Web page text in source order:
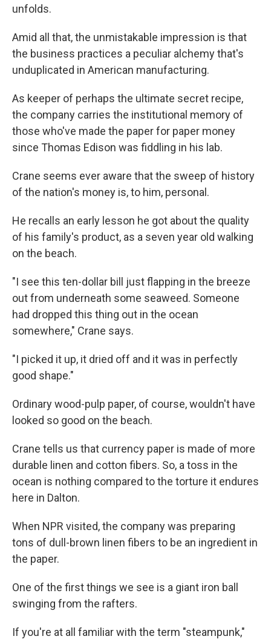
unfolds.
Amid all that, the unmistakable impression is that
the business practices a peculiar alchemy that's
unduplicated in American manufacturing.
As keeper of perhaps the ultimate secret recipe,
the company carries the institutional memory of
those who've made the paper for paper money
since Thomas Edison was fiddling in his lab.
Crane seems ever aware that the sweep of history
of the nation's money is, to him, personal.
He recalls an early lesson he got about the quality
of his family's product, as a seven year old walking
on the beach.
"I see this ten-dollar bill just flapping in the breeze
out from underneath some seaweed. Someone
had dropped this thing out in the ocean
somewhere," Crane says.
"I picked it up, it dried off and it was in perfectly
good shape."
Ordinary wood-pulp paper, of course, wouldn't have
looked so good on the beach.
Crane tells us that currency paper is made of more
durable linen and cotton fibers. So, a toss in the
ocean is nothing compared to the torture it endures
here in Dalton.
When NPR visited, the company was preparing
tons of dull-brown linen fibers to be an ingredient in
the paper.
One of the first things we see is a giant iron ball
swinging from the rafters.
If you're at all familiar with the term "steampunk,"